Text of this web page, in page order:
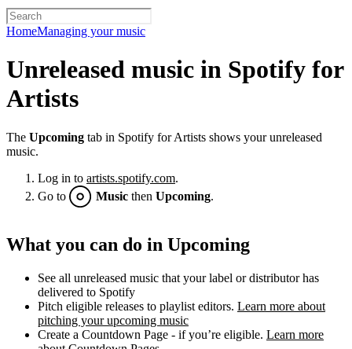
HomeManaging your music
Unreleased music in Spotify for
Artists
The Upcoming tab in Spotify for Artists shows your unreleased
music.
Log in to artists.spotify.com.
Go to
Music then Upcoming.
What you can do in Upcoming
See all unreleased music that your label or distributor has
delivered to Spotify
Pitch eligible releases to playlist editors. Learn more about
pitching your upcoming music
Create a Countdown Page - if you’re eligible. Learn more